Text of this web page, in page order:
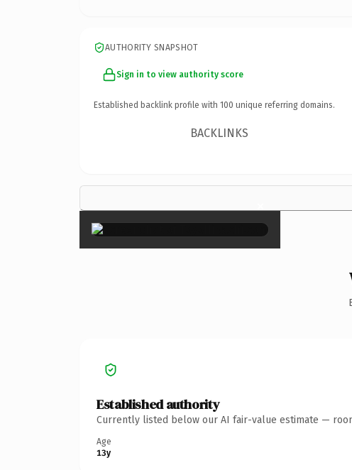
AUTHORITY SNAPSHOT
Sign in to view authority score
Established backlink profile with 100 unique referring domains.
BACKLINKS
×
Established authority
Currently listed below our AI fair-value estimate —
Age
13y